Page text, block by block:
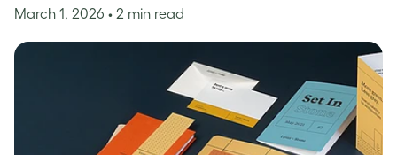
March 1, 2026 • 2 min read